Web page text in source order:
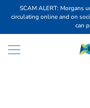
SCAM ALERT: Morgans
circulating online and on
can